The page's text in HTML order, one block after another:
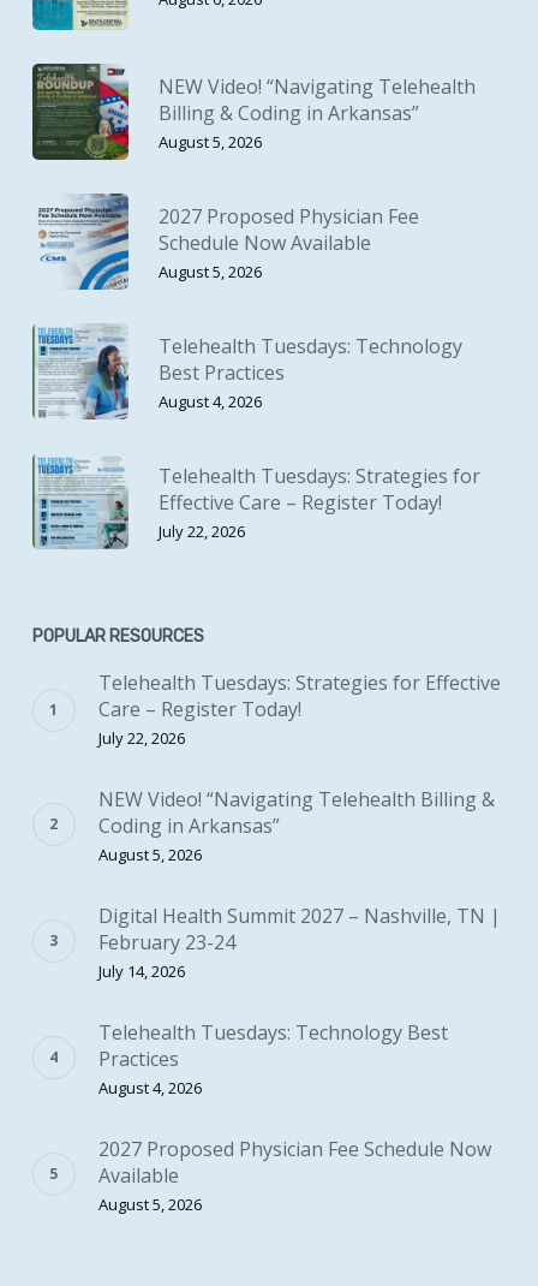
NEW Video! “Navigating Telehealth
Billing & Coding in Arkansas”
August 5, 2026
2027 Proposed Physician Fee
Schedule Now Available
August 5, 2026
Telehealth Tuesdays: Technology
Best Practices
August 4, 2026
Telehealth Tuesdays: Strategies for
Effective Care – Register Today!
July 22, 2026
POPULAR RESOURCES
Telehealth Tuesdays: Strategies for Effective
Care – Register Today!
July 22, 2026
NEW Video! “Navigating Telehealth Billing &
Coding in Arkansas”
August 5, 2026
Digital Health Summit 2027 – Nashville, TN |
February 23-24
July 14, 2026
Telehealth Tuesdays: Technology Best
Practices
August 4, 2026
2027 Proposed Physician Fee Schedule Now
Available
August 5, 2026